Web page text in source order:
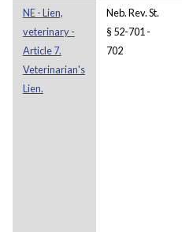
NE - Lien,
veterinary -
Article 7.
Veterinarian's
Lien.
Neb. Rev. St.
§ 52-701 -
702